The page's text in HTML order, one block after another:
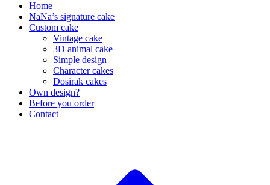
Home
NaNa’s signature cake
Custom cake
Vintage cake
3D animal cake
Simple design
Character cakes
Dosirak cakes
Own design?
Before you order
Contact